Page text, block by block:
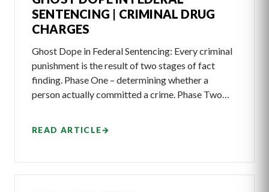
SENTENCING | CRIMINAL DRUG
CHARGES
Ghost Dope in Federal Sentencing: Every criminal
punishment is the result of two stages of fact
finding. Phase One – determining whether a
person actually committed a crime. Phase Two…
READ ARTICLE→